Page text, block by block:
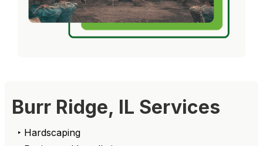
Burr Ridge, IL Services
‣ Hardscaping